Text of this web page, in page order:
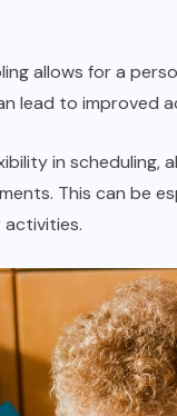
allows for a
lead to
in
This can be
activities.